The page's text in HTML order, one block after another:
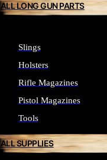
ALL LONG GUN PARTS
Slings
Holsters
Rifle Magazines
Pistol Magazines
Tools
ALL SUPPLIES